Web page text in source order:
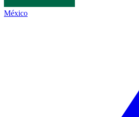
México